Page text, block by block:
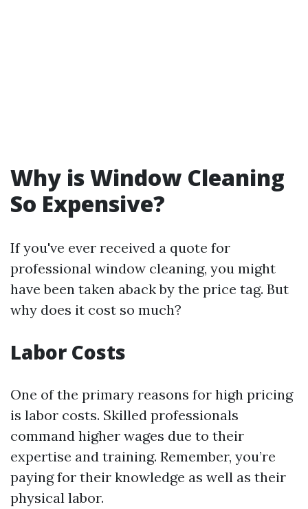
Why is Window Cleaning
So Expensive?
If you've ever received a quote for
professional window cleaning, you might
have been taken aback by the price tag. But
why does it cost so much?
Labor Costs
One of the primary reasons for high pricing
is labor costs. Skilled professionals
command higher wages due to their
expertise and training. Remember, you’re
paying for their knowledge as well as their
physical labor.